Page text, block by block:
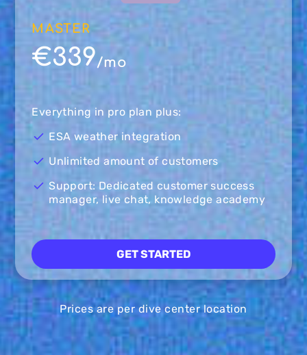
MASTER
€339/mo
Everything in pro plan plus:
ESA weather integration
Unlimited amount of customers
Support: Dedicated customer success
manager, live chat, knowledge academy
GET STARTED
Prices are per dive center location